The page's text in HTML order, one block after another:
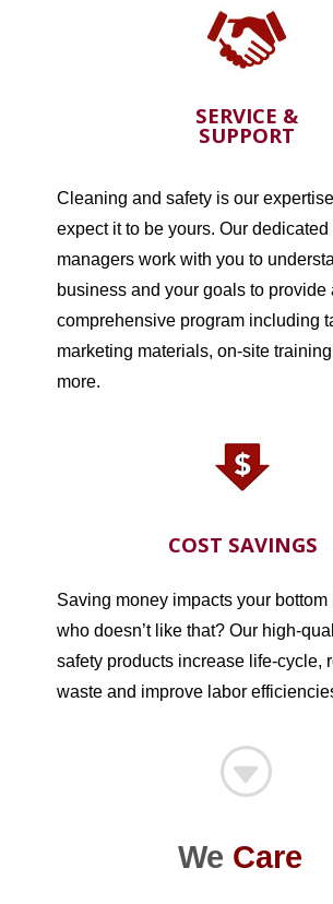
SERVICE &
SUPPORT
Cleaning and safety is our
expect it to be yours. Our
managers work with you to
business and your goals to provide
comprehensive program including
marketing materials, on-site
more.
COST SAVINGS
Saving money impacts your bottom
who doesn’t like that? Our high-
safety products increase life-cycle,
waste and improve labor
G
We Care